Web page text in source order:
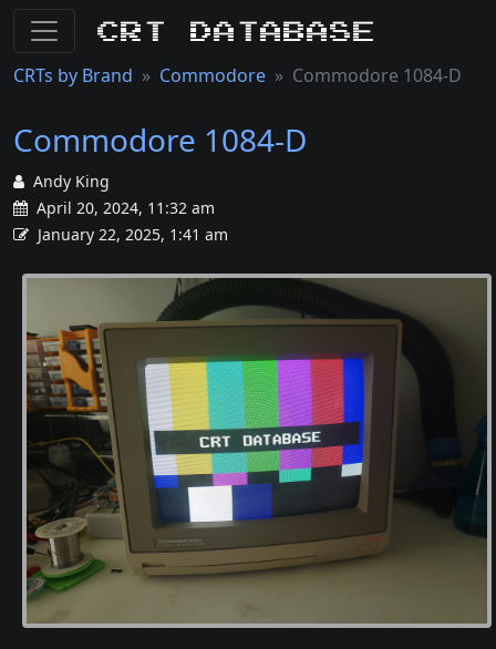
CRT Database
CRTs by Brand Commodore Commodore 1084-D
Commodore 1084-D
Andy King
April 20, 2024, 11:32 am
January 22, 2025, 1:41 am